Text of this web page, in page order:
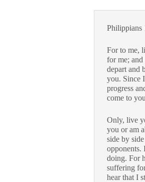
Philippians
For to me,
for me;
depart and
you. Since
progress
come to
Only, live
you or am
side by
opponents.
doing. For
suffering
hear that I